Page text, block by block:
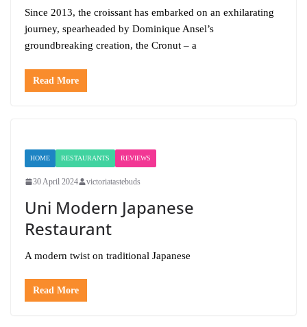
Since 2013, the croissant has embarked on an exhilarating
journey, spearheaded by Dominique Ansel’s
groundbreaking creation, the Cronut – a
Read More
HOME RESTAURANTS REVIEWS
30 April 2024 victoriatastebuds
Uni Modern Japanese
Restaurant
A modern twist on traditional Japanese
Read More